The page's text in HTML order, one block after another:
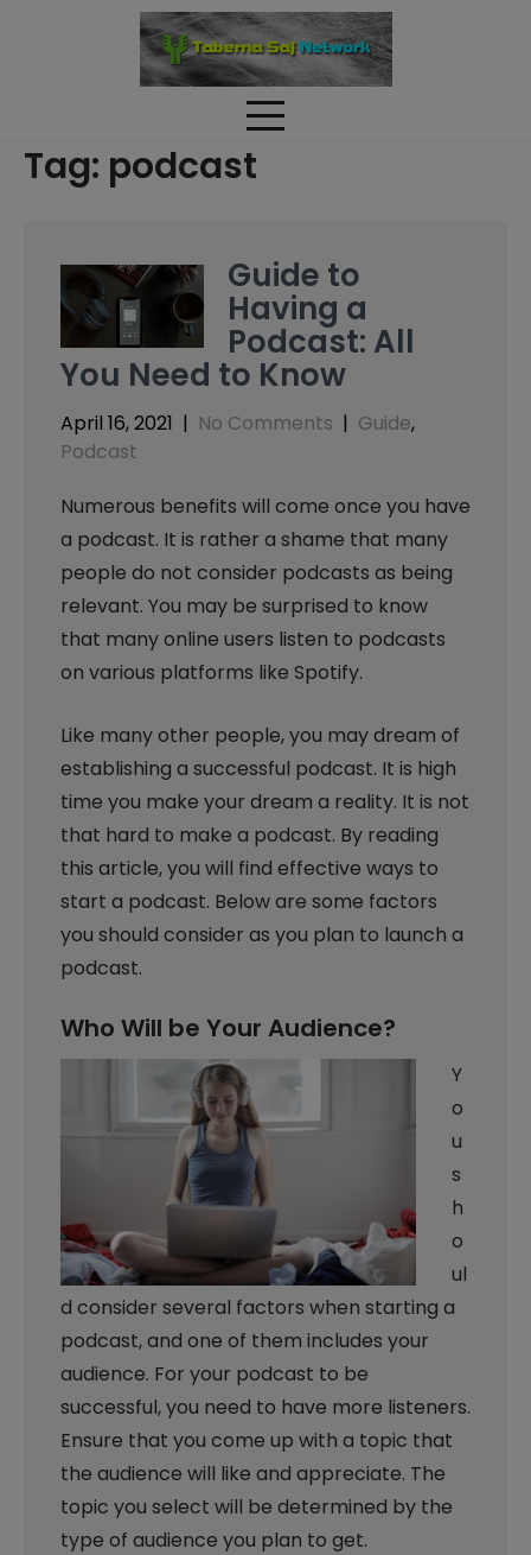
Tag: podcast
Guide to
Having a
Podcast: All
You Need to Know
April 16, 2021 | No Comments | Guide,
Podcast
Numerous benefits will come once you have
a podcast. It is rather a shame that many
people do not consider podcasts as being
relevant. You may be surprised to know
that many online users listen to podcasts
on various platforms like Spotify.
Like many other people, you may dream of
establishing a successful podcast. It is high
time you make your dream a reality. It is not
that hard to make a podcast. By reading
this article, you will find effective ways to
start a podcast. Below are some factors
you should consider as you plan to launch a
podcast.
Who Will be Your Audience?
Y
o
u
s
h
o
ul
d consider several factors when starting a
podcast, and one of them includes your
audience. For your podcast to be
successful, you need to have more listeners.
Ensure that you come up with a topic that
the audience will like and appreciate. The
topic you select will be determined by the
type of audience you plan to get.